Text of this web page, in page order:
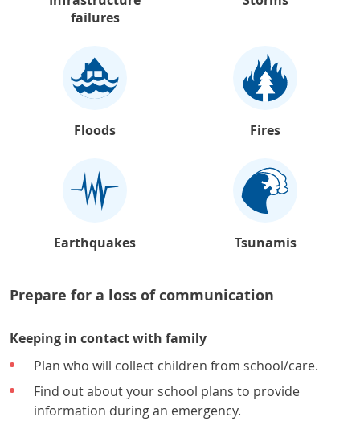
failures
Floods Fires
Earthquakes Tsunamis
Prepare for a loss of communication
Keeping in contact with family
Plan who will collect children from school/care.
Find out about your school plans to provide
information during an emergency.